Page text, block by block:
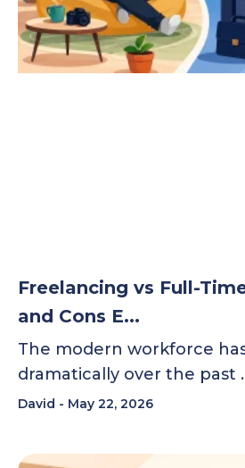
Freelancing vs Full-
and Cons E...
David May 22, 2026
The modern workforce
dramatically over the past